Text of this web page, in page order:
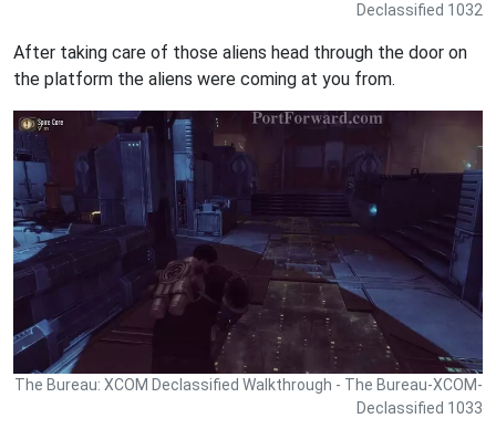
Declassified 1032
After taking care of those aliens head through the door on
the platform the aliens were coming at you from.
The Bureau: XCOM Declassified Walkthrough - The Bureau-XCOM-
Declassified 1033